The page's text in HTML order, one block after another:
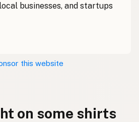
businesses, and startups
this website
on some shirts